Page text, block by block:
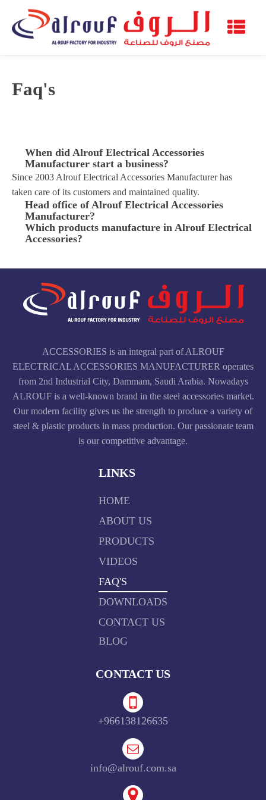
Faq's
When did Alrouf Electrical Accessories
Manufacturer start a business?
Since 2003 Alrouf Electrical Accessories Manufacturer has
taken care of its customers and maintained quality.
Head office of Alrouf Electrical Accessories
Manufacturer?
Which products manufacture in Alrouf Electrical
Accessories?
ACCESSORIES is an integral part of ALROUF
ELECTRICAL ACCESSORIES MANUFACTURER operates
from 2nd Industrial City, Dammam, Saudi Arabia. Nowadays
ALROUF is a well-known brand in the steel accessories market.
Our modern facility gives us the strength to produce a variety of
steel & plastic products in mass production. Our passionate team
is our competitive advantage.
LINKS
HOME
ABOUT US
PRODUCTS
VIDEOS
FAQ'S
DOWNLOADS
CONTACT US
BLOG
CONTACT US
+966138126635
info@alrouf.com.sa